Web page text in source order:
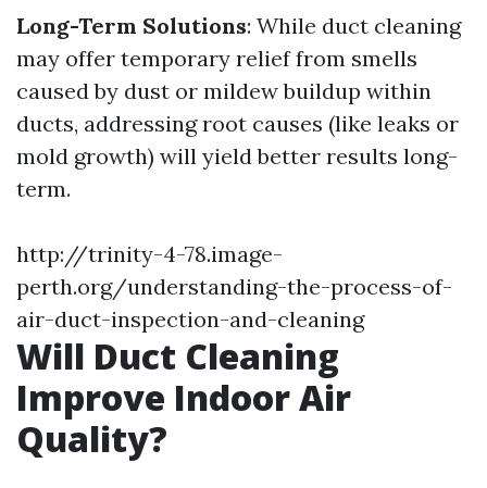
Long-Term Solutions: While duct cleaning
may offer temporary relief from smells
caused by dust or mildew buildup within
ducts, addressing root causes (like leaks or
mold growth) will yield better results long-
term.
http://trinity-4-78.image-
perth.org/understanding-the-process-of-
air-duct-inspection-and-cleaning
Will Duct Cleaning
Improve Indoor Air
Quality?